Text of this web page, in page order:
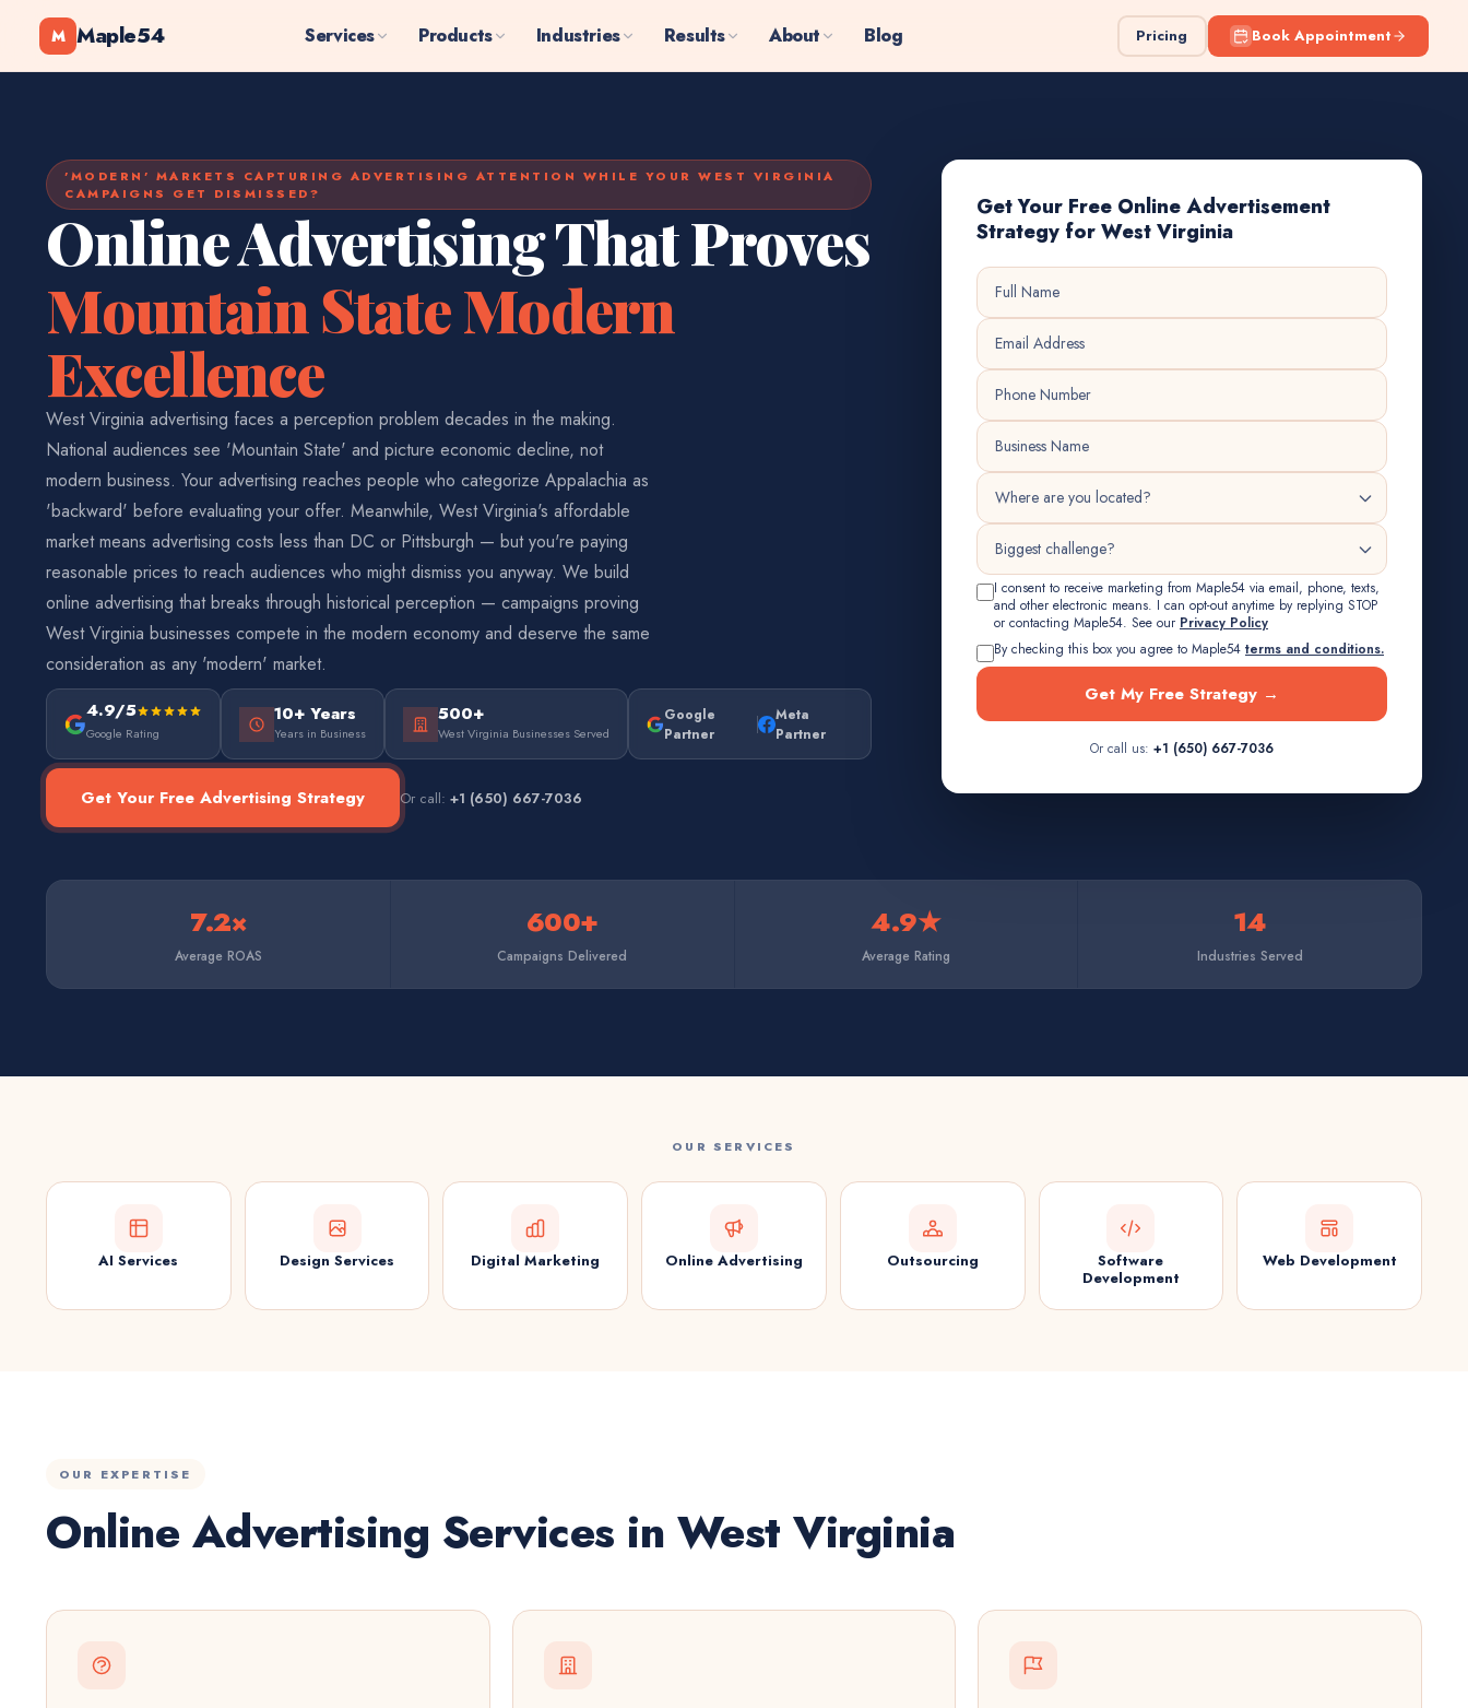
M Maple54 Services Products Industries Results About Blog Pricing Book Appointment
'MODERN' MARKETS CAPTURING ADVERTISING ATTENTION WHILE YOUR WEST VIRGINIA
CAMPAIGNS GET DISMISSED?
Online Advertising That Proves
Mountain State Modern
Excellence
West Virginia advertising faces a perception problem decades in the making.
National audiences see 'Mountain State' and picture economic decline, not
modern business. Your advertising reaches people who categorize Appalachia as
'backward' before evaluating your offer. Meanwhile, West Virginia's affordable
market means advertising costs less than DC or Pittsburgh — but you're paying
reasonable prices to reach audiences who might dismiss you anyway. We build
online advertising that breaks through historical perception — campaigns proving
West Virginia businesses compete in the modern economy and deserve the same
consideration as any 'modern' market.
4.9/5
Google Rating
10+ Years
Years in Business
500+
West Virginia Businesses Served
Google
Partner
Meta
Partner
Get Your Free Advertising Strategy Or call: +1 (650) 667-7036
Get Your Free Online Advertisement
Strategy for West Virginia
I consent to receive marketing from Maple54 via email, phone, texts,
and other electronic means. I can opt-out anytime by replying STOP
or contacting Maple54. See our Privacy Policy
By checking this box you agree to Maple54 terms and conditions.
Get My Free Strategy →
Or call us: +1 (650) 667-7036
7.2×
Average ROAS
600+
Campaigns Delivered
4.9★
Average Rating
14
Industries Served
OUR SERVICES
AI Services Design Services Digital Marketing Online Advertising Outsourcing
Software
Development
Web Development
OUR EXPERTISE
Online Advertising Services in West Virginia